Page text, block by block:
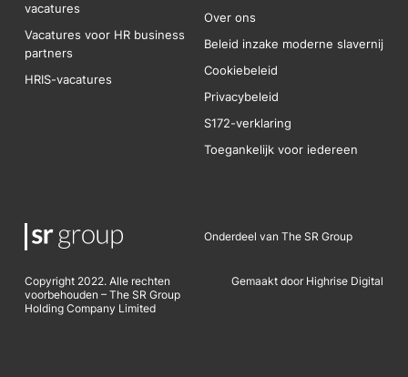
vacatures
Vacatures voor HR business
partners
HRIS-vacatures
Over ons
Beleid inzake moderne slavernij
Cookiebeleid
Privacybeleid
S172-verklaring
Toegankelijk voor iedereen
Onderdeel van The SR Group
Copyright 2022. Alle rechten
voorbehouden – The SR Group
Holding Company Limited
Gemaakt door Highrise Digital